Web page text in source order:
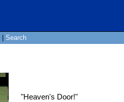
Search
"Heaven's Door!"